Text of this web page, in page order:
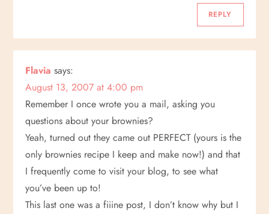
REPLY
Flavia says:
August 13, 2007 at 4:00 pm
Remember I once wrote you a mail, asking you
questions about your brownies?
Yeah, turned out they came out PERFECT (yours is the
only brownies recipe I keep and make now!) and that
I frequently come to visit your blog, to see what
you’ve been up to!
This last one was a fiiine post, I don’t know why but I